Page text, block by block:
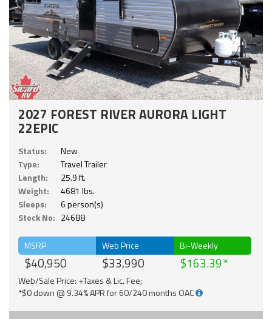
2027 FOREST RIVER AURORA LIGHT
22EPIC
Status:
New
Type:
Travel Trailer
Length:
25.9 ft.
Weight:
4681 lbs.
Sleeps:
6 person(s)
Stock No: 24688
MSRP
$40,950
Web Price
$33,990
Bi-Weekly
$163.39
Web/Sale Price: +Taxes & Lic. Fee;
*$0 down @ 9.34% APR for 60/240 months OAC